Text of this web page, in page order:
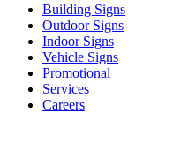
Building Signs
Outdoor Signs
Indoor Signs
Vehicle Signs
Promotional
Services
Careers